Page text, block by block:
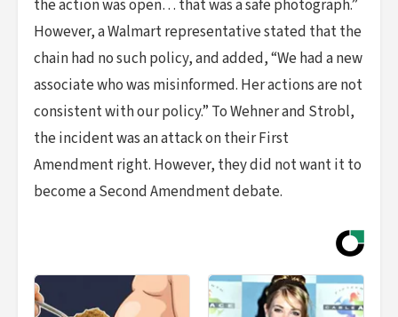
the action was open… that was a safe photograph.”
However, a Walmart representative stated that the
chain had no such policy, and added, “We had a new
associate who was misinformed. Her actions are not
consistent with our policy.” To Wehner and Strobl,
the incident was an attack on their First
Amendment right. However, they did not want it to
become a Second Amendment debate.